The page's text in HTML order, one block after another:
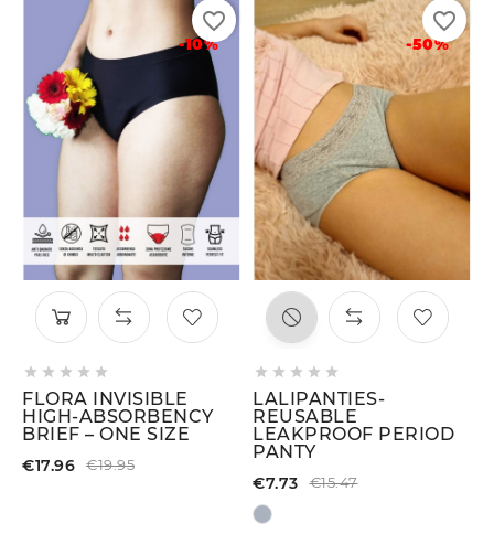
-10%
    
FLORA INVISIBLE
HIGH-ABSORBENCY
BRIEF – ONE SIZE
€17.96 €19.95
favorite_border
-50%
    
LALIPANTIES-
REUSABLE
LEAKPROOF PERIOD
PANTY
€7.73 €15.47
favorite_border